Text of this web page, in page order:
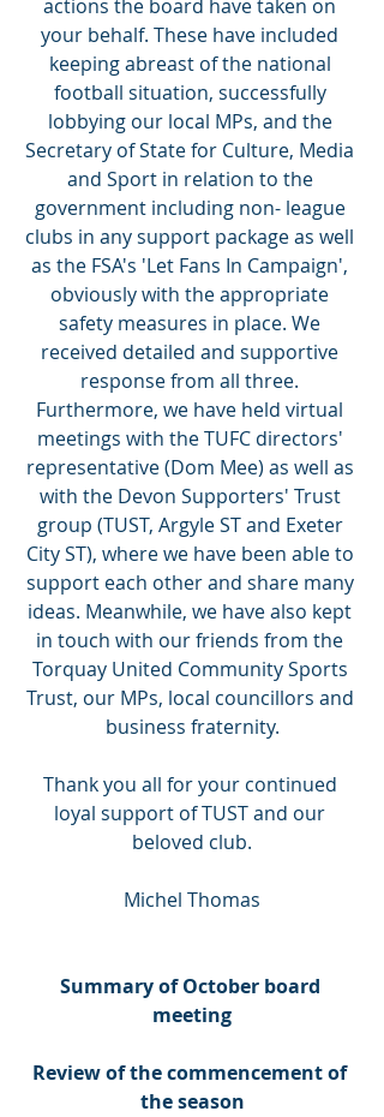
actions the board have taken on
your behalf. These have included
keeping abreast of the national
football situation, successfully
lobbying our local MPs, and the
Secretary of State for Culture, Media
and Sport in relation to the
government including non- league
clubs in any support package as well
as the FSA's 'Let Fans In Campaign',
obviously with the appropriate
safety measures in place. We
received detailed and supportive
response from all three.
Furthermore, we have held virtual
meetings with the TUFC directors'
representative (Dom Mee) as well as
with the Devon Supporters' Trust
group (TUST, Argyle ST and Exeter
City ST), where we have been able to
support each other and share many
ideas. Meanwhile, we have also kept
in touch with our friends from the
Torquay United Community Sports
Trust, our MPs, local councillors and
business fraternity.
Thank you all for your continued
loyal support of TUST and our
beloved club.
Michel Thomas
Summary of October board
meeting
Review of the commencement of
the season